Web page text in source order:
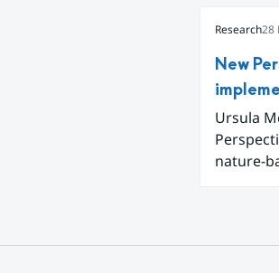
adapted
Research28
New
Ursula
nature-